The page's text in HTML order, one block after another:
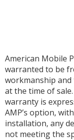
American Mobile
warranted to be
workmanship and
at the time of
warranty is
AMP’s option,
installation, any
not meeting the